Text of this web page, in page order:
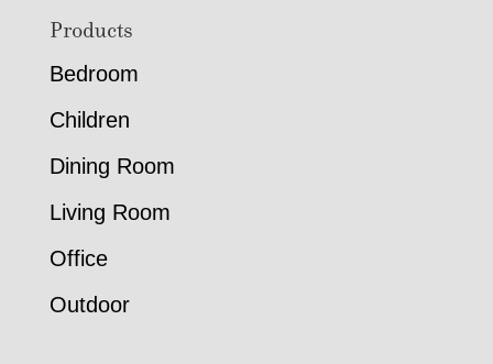
FooterProducts
Bedroom
Children
Dining Room
Living Room
Office
Outdoor